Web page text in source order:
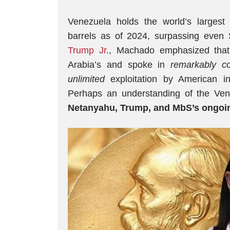
Venezuela holds the world’s
barrels as of 2024, surpassing
Trump Jr., Machado emphasized
Arabia’s and spoke inremarkably
unlimitedexploitation by American
Perhaps an understanding of the
Netanyahu, Trump, and MbS’s